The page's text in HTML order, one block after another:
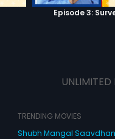
Episode 3:
UNLIMITED
TRENDING MOVIES
Shubh Mangal Saavdhan